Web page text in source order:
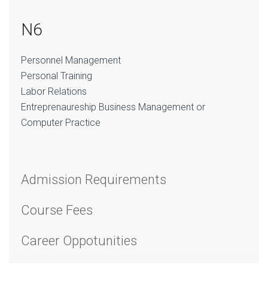
N6
Personnel Management
Personal Training
Labor Relations
Entreprenaureship Business Management or
Computer Practice
Admission Requirements
Course Fees
Career Oppotunities